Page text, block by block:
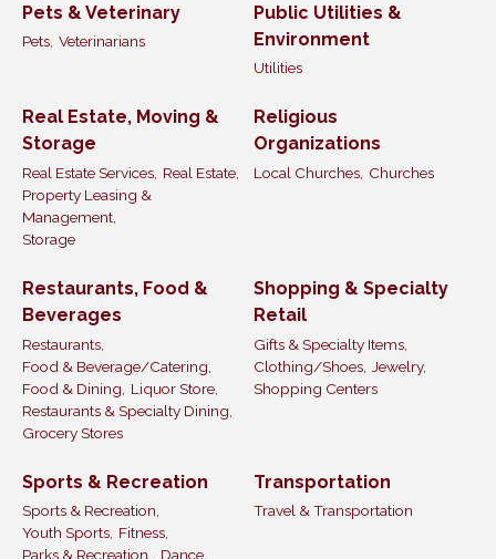
Pets & Veterinary
Pets, Veterinarians
Public Utilities &
Environment
Utilities
Real Estate, Moving &
Storage
Real Estate Services, Real Estate,
Property Leasing &
Management,
Storage
Religious
Organizations
Local Churches, Churches
Restaurants, Food &
Beverages
Restaurants,
Food & Beverage/Catering,
Food & Dining,
Liquor Store,
Restaurants & Specialty Dining,
Grocery Stores
Shopping & Specialty
Retail
Gifts & Specialty Items,
Clothing/Shoes,
Jewelry,
Shopping Centers
Sports & Recreation
Sports & Recreation,
Youth Sports, Fitness,
Parks & Recreation , Dance,
Transportation
Travel & Transportation